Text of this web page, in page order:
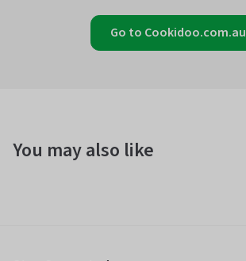
Go to Cookidoo.com.au
You may also like